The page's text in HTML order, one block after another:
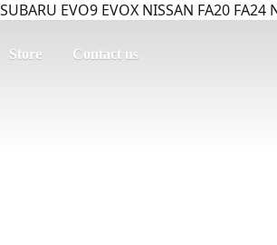
SUBARU EVO9 EVOX NISSAN FA20
Store Contact us